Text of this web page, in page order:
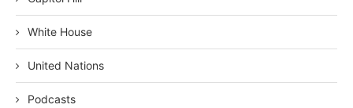
White House
United Nations
Podcasts